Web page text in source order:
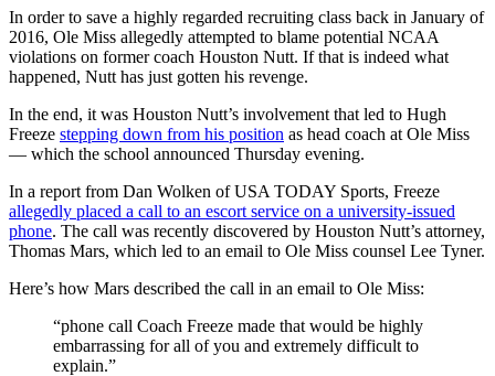
In order to save a highly regarded recruiting class back in January of
2016, Ole Miss allegedly attempted to blame potential NCAA
violations on former coach Houston Nutt. If that is indeed what
happened, Nutt has just gotten his revenge.
In the end, it was Houston Nutt’s involvement that led to Hugh
Freeze stepping down from his position as head coach at Ole Miss
— which the school announced Thursday evening.
In a report from Dan Wolken of USA TODAY Sports, Freeze
allegedly placed a call to an escort service on a university-issued
phone. The call was recently discovered by Houston Nutt’s attorney,
Thomas Mars, which led to an email to Ole Miss counsel Lee Tyner.
Here’s how Mars described the call in an email to Ole Miss:
“phone call Coach Freeze made that would be highly
embarrassing for all of you and extremely difficult to
explain.”